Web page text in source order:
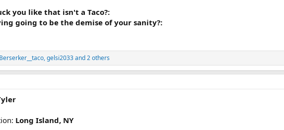
you like that isn't a Taco?:
going to be the demise of your sanity?:
Berserker__taco,gelsi2033and 2 others
Long Island, NY